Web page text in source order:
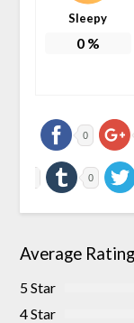
Sleepy
0%
0
0
Average Rating
5 Star
4 Star